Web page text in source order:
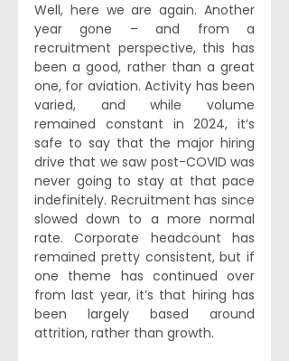
Well, here we are again. Another
year gone – and from a
recruitment perspective, this has
been a good, rather than a great
one, for aviation. Activity has been
varied, and while volume
remained constant in 2024, it’s
safe to say that the major hiring
drive that we saw post-COVID was
never going to stay at that pace
indefinitely. Recruitment has since
slowed down to a more normal
rate. Corporate headcount has
remained pretty consistent, but if
one theme has continued over
from last year, it’s that hiring has
been largely based around
attrition, rather than growth.